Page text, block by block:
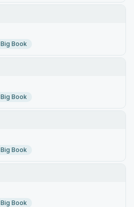
Big Book
Big Book
Big Book
Big Book